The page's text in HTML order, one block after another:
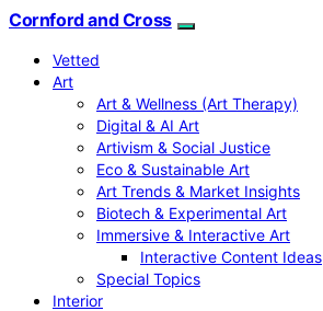
Cornford and Cross
Vetted
Art
Art & Wellness (Art Therapy)
Digital & AI Art
Artivism & Social Justice
Eco & Sustainable Art
Art Trends & Market Insights
Biotech & Experimental Art
Immersive & Interactive Art
Interactive Content Ideas
Special Topics
Interior